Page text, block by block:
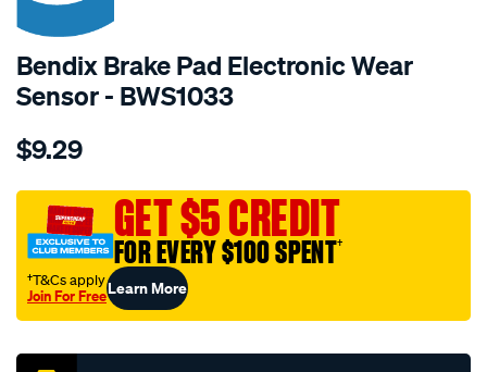
Bendix Brake Pad Electronic Wear
Sensor - BWS1033
Details
bendix-
sensor/SPO2244076.html
$9.29
GET $5 CREDIT
FOR EVERY $100 SPENT†
†T&Cs apply
Join For FreeLearn More